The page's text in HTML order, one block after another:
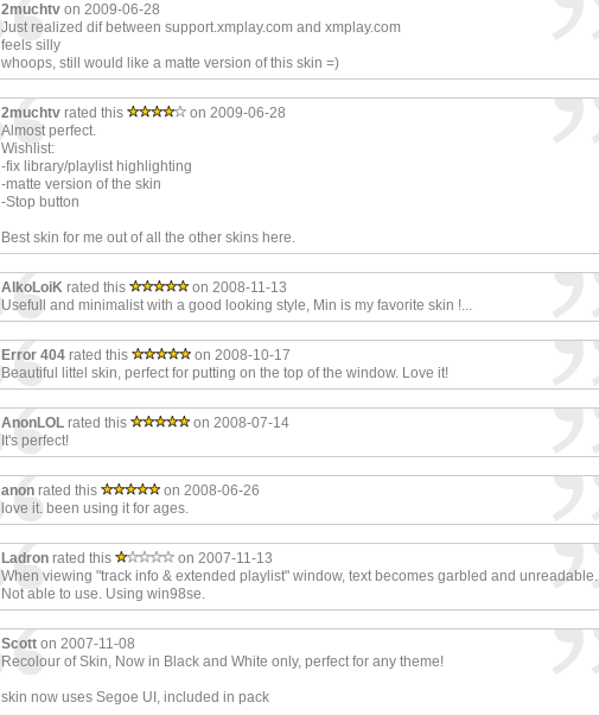
2muchtv on 2009-06-28
Just realized dif between support.xmplay.com and xmplay.com
feels silly
whoops, still would like a matte version of this skin =)
2muchtv rated this
on 2009-06-28
Almost perfect.
Wishlist:
-fix library/playlist highlighting
-matte version of the skin
-Stop button
Best skin for me out of all the other skins here.
AlkoLoiK rated this
on 2008-11-13
Usefull and minimalist with a good looking style, Min is my favorite skin !...
Error 404 rated this
on 2008-10-17
Beautiful littel skin, perfect for putting on the top of the window. Love it!
AnonLOL rated this
on 2008-07-14
It's perfect!
anon rated this
on 2008-06-26
love it. been using it for ages.
Ladron rated this
on 2007-11-13
When viewing "track info & extended playlist" window, text becomes garbled and unreadable.
Not able to use. Using win98se.
Scott on 2007-11-08
Recolour of Skin, Now in Black and White only, perfect for any theme!
skin now uses Segoe UI, included in pack